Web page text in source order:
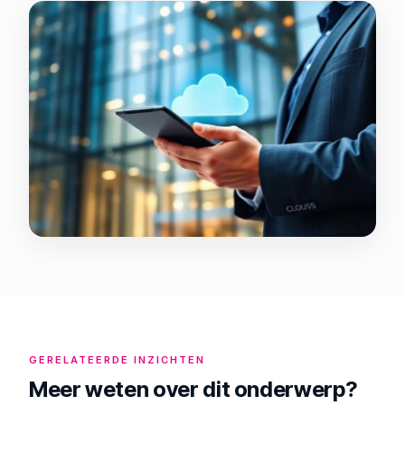
GERELATEERDE INZICHTEN
Meer weten over dit onderwerp?